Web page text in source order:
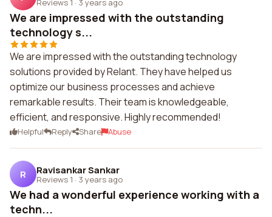
We are impressed with the outstanding
technology s...
We are impressed with the outstanding technology
solutions provided by Relant. They have helped us
optimize our business processes and achieve
remarkable results. Their team is knowledgeable,
efficient, and responsive. Highly recommended!
Helpful Reply Share Abuse
R Ravisankar Sankar
Reviews 1 · 3 years ago
We had a wonderful experience working with a
techn...